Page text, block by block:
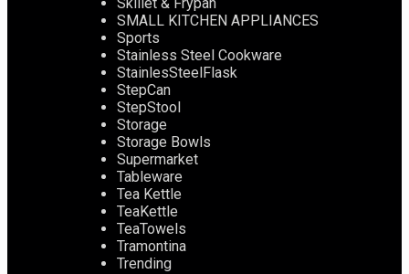
SMALL KITCHEN APPLIANCES
Sports
Stainless Steel Cookware
StainlesSteelFlask
StepCan
StepStool
Storage
Storage Bowls
Supermarket
Tableware
Tea Kettle
TeaKettle
TeaTowels
Tramontina
Trending